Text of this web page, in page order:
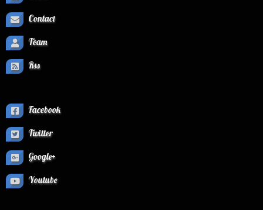
Contact
Team
Rss
Facebook
Twitter
Google+
Youtube